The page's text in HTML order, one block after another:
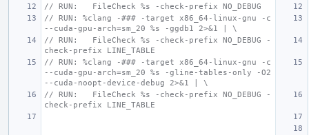
// RUN:   FileCheck %s -check-prefix NO_DEBUG
// RUN: %clang -### -target x86_64-linux-gnu -c
--cuda-gpu-arch=sm_20 %s -ggdb1 2>&1 | \
// RUN:   FileCheck %s -check-prefix NO_DEBUG -
check-prefix LINE_TABLE
// RUN: %clang -### -target x86_64-linux-gnu -c
--cuda-gpu-arch=sm_20 %s -gline-tables-only -O2
--cuda-noopt-device-debug 2>&1 | \
// RUN:   FileCheck %s -check-prefix NO_DEBUG -
check-prefix LINE_TABLE